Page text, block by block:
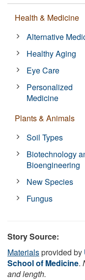
Health & Medicine
Alternative
Healthy Aging
Eye Care
Personalized
Medicine
Plants & Animals
Soil Types
Biotechnology
Bioengineering
New Species
Fungus
Story Source:
Materialsprovided by
School of Medicine.
and length.